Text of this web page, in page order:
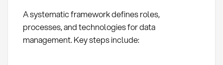
A systematic framework defines roles,
processes, and technologies for data
management. Key steps include: